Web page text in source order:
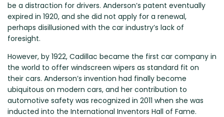
be a distraction for drivers. Anderson’s patent eventually
expired in 1920, and she did not apply for a renewal,
perhaps disillusioned with the car industry’s lack of
foresight.
However, by 1922, Cadillac became the first car company in
the world to offer windscreen wipers as standard fit on
their cars. Anderson’s invention had finally become
ubiquitous on modern cars, and her contribution to
automotive safety was recognized in 2011 when she was
inducted into the International Inventors Hall of Fame.
Volkswagen
Volvo